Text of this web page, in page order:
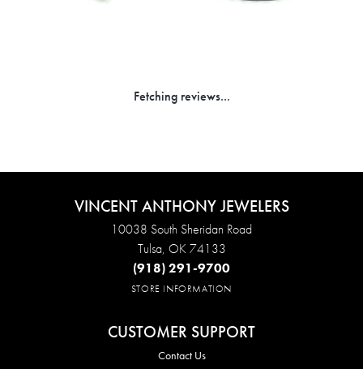
Fetching reviews...
VINCENT ANTHONY JEWELERS
10038 South Sheridan Road
Tulsa, OK 74133
(918) 291-9700
STORE INFORMATION
CUSTOMER SUPPORT
Contact Us